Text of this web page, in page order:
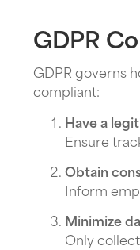
GDPR
GDPR governs
compliant:
Have a
Ensure
Obtain
Inform
Minimize
Only